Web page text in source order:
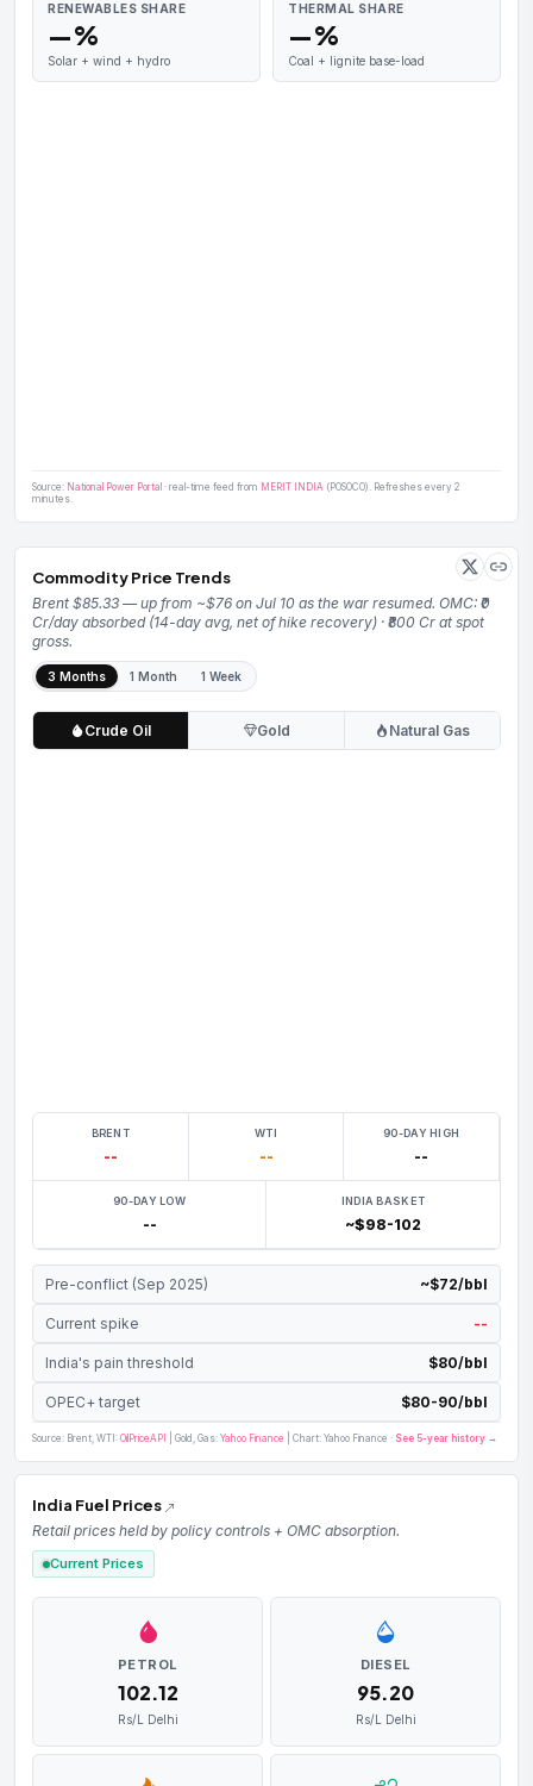
RENEWABLES SHARE
—%
Solar + wind + hydro
THERMAL SHARE
—%
Coal + lignite base-load
Source: National Power Portal · real-time feed from MERIT INDIA (POSOCO). Refreshes every 2
minutes.
Commodity Price Trends
Brent $85.33 — up from ~$76 on Jul 10 as the war resumed. OMC: ₹0
Cr/day absorbed (14-day avg, net of hike recovery) · ₹800 Cr at spot
gross.
3 Months 1 Month 1 Week
Crude Oil Gold Natural Gas
BRENT
--
WTI
--
90-DAY HIGH
--
90-DAY LOW
--
INDIA BASKET
~$98-102
Pre-conflict (Sep 2025) ~$72/bbl
Current spike --
India's pain threshold $80/bbl
OPEC+ target $80-90/bbl
Source: Brent, WTI: OilPriceAPI | Gold, Gas: Yahoo Finance | Chart: Yahoo Finance · See 5-year history →
India Fuel Prices
Retail prices held by policy controls + OMC absorption.
Current Prices
PETROL
₹102.12
Rs/L Delhi
DIESEL
₹95.20
Rs/L Delhi